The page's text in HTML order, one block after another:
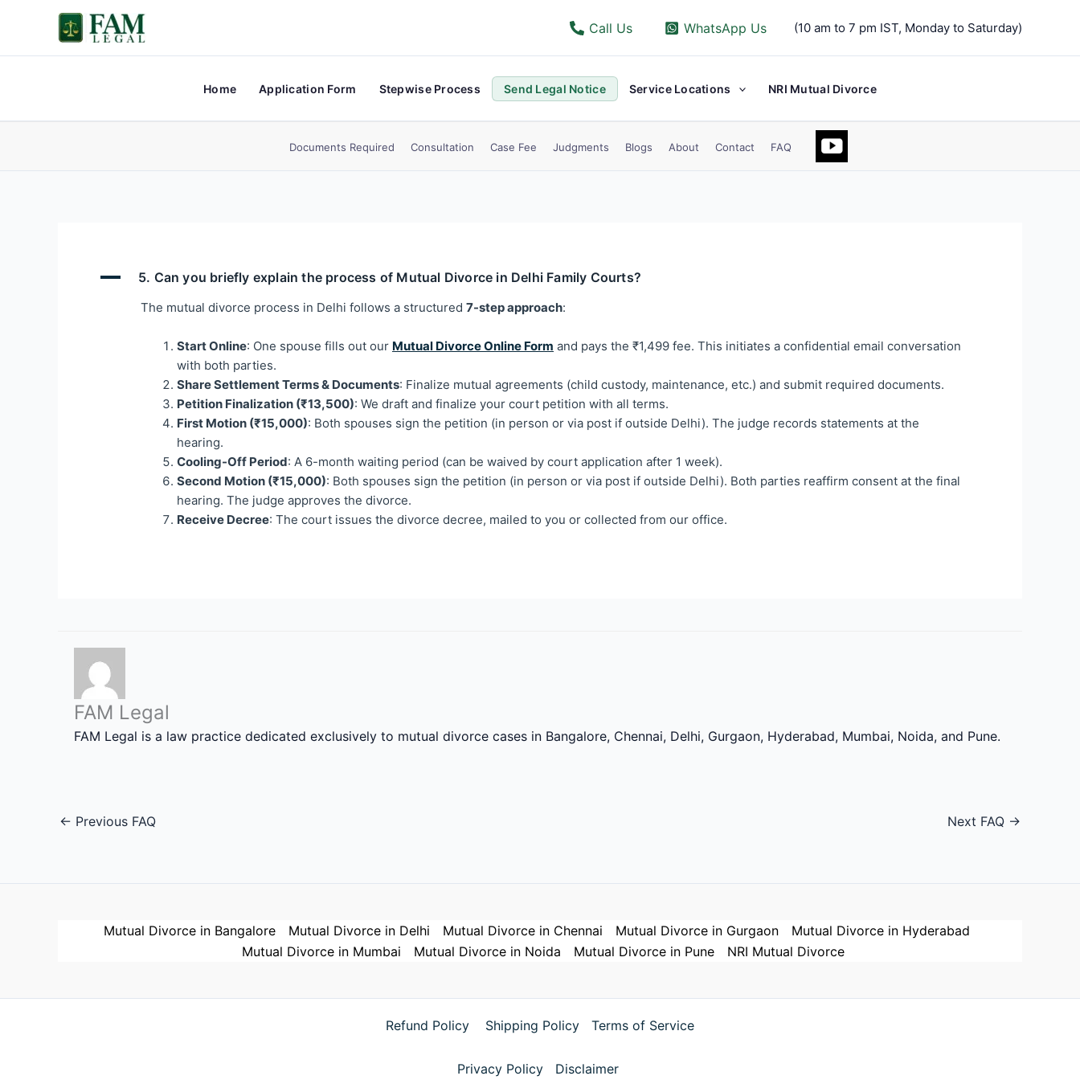
content
Call Us WhatsApp Us (10 am to 7 pm IST, Monday to Saturday)
Home Application Form Stepwise Process Send Legal Notice Service Locations NRI Mutual Divorce
Documents Required Consultation Case Fee Judgments Blogs About Contact FAQ
A 5. Can you briefly explain the process of Mutual Divorce in Delhi Family Courts?
The mutual divorce process in Delhi follows a structured 7-step approach:
Start Online: One spouse fills out our Mutual Divorce Online Form and pays the ₹1,499 fee. This initiates a confidential email conversation
with both parties.
Share Settlement Terms & Documents: Finalize mutual agreements (child custody, maintenance, etc.) and submit required documents.
Petition Finalization (₹13,500): We draft and finalize your court petition with all terms.
First Motion (₹15,000): Both spouses sign the petition (in person or via post if outside Delhi). The judge records statements at the
hearing.
Cooling-Off Period: A 6-month waiting period (can be waived by court application after 1 week).
Second Motion (₹15,000): Both spouses sign the petition (in person or via post if outside Delhi). Both parties reaffirm consent at the final
hearing. The judge approves the divorce.
Receive Decree: The court issues the divorce decree, mailed to you or collected from our office.
FAM Legal
FAM Legal is a law practice dedicated exclusively to mutual divorce cases in Bangalore, Chennai, Delhi, Gurgaon, Hyderabad, Mumbai, Noida, and Pune.
← Previous FAQ Next FAQ →
Mutual Divorce in Bangalore Mutual Divorce in Delhi Mutual Divorce in Chennai Mutual Divorce in Gurgaon
Mutual Divorce in Hyderabad
Mutual Divorce in Mumbai
Mutual Divorce in Noida Mutual Divorce in Pune NRI Mutual Divorce
Refund Policy Shipping Policy Terms of Service
Privacy Policy Disclaimer